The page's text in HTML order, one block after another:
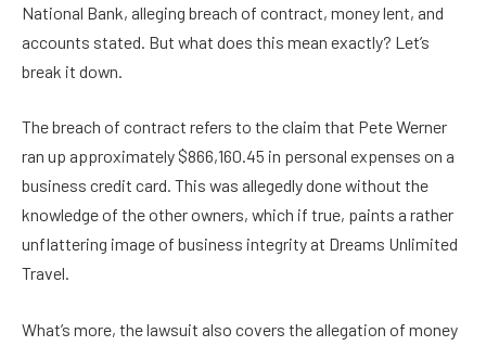
National Bank, alleging breach of contract, money lent, and
accounts stated. But what does this mean exactly? Let’s
break it down.
The breach of contract refers to the claim that Pete Werner
ran up approximately $866,160.45 in personal expenses on a
business credit card. This was allegedly done without the
knowledge of the other owners, which if true, paints a rather
unflattering image of business integrity at Dreams Unlimited
Travel.
What’s more, the lawsuit also covers the allegation of money